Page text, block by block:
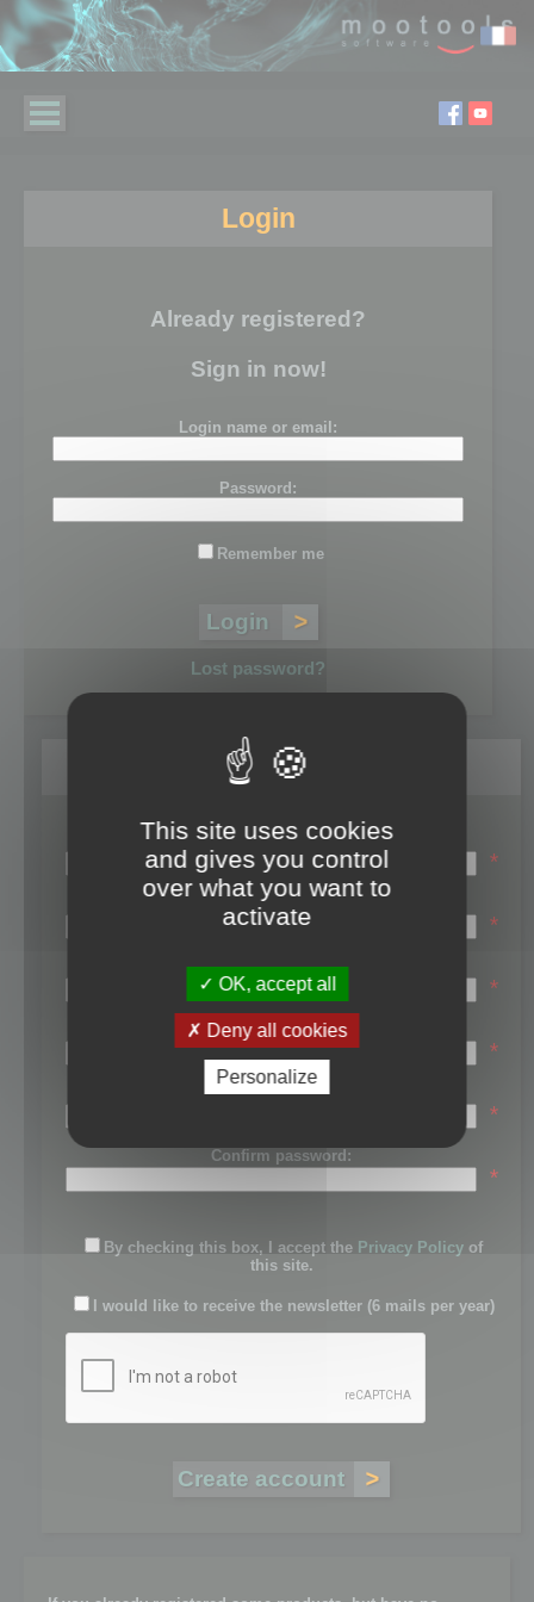
Login
Already registered?
Sign in now!
Login name or email:
Password:
Remember me
Lost password?
Register
Login name:
*
Email:
*
First name:
*
Last name:
*
Password:
*
Confirm password:
*
By checking this box, I accept the Privacy Policy of
this site.
I would like to receive the newsletter (6 mails per year)
This site uses cookies
and gives you control
over what you want to
activate
OK, accept all
Deny all cookies
Personalize